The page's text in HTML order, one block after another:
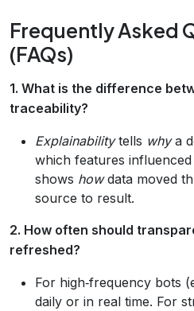
Frequently Asked
(FAQs)
1. What is the difference
traceability?
Explainabilitytells whya
which features
shows howdata moved
source to result.
2. How often should
refreshed?
For high‑frequency bots
daily or in real time. For